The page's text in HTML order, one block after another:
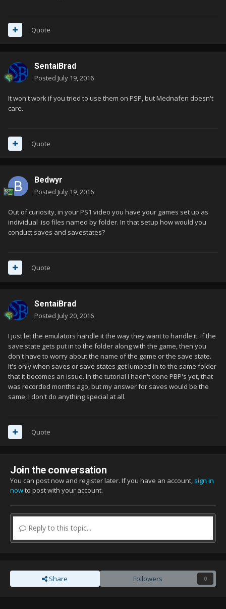
Quote
SentaiBrad
Posted July 19, 2016
It won't work if you tried to use them on PSP, but Mednafen doesn't
care.
Quote
Bedwyr
Posted July 19, 2016
Out of curiosity, in your PS1 video you have your games set up as
individual .iso files named by folder. In that setup how would you
conduct saves and savestates?
Quote
SentaiBrad
Posted July 20, 2016
I just let the emulators handle it the way they want to handle it. If the
save state gets put in to the folder along with the game, then you
don't have to worry about the name of the game or the save state.
It's only when saves or save states get lumped in to the same folder
that it becomes an issue. In the tutorial I hadn't done PBP's yet, that
was recorded months ago, but my answer for saves would be the
same, I don't do anything special at all.
Quote
Join the conversation
You can post now and register later. If you have an account, sign in
nowto post with your account.
Reply to this topic...
Share Followers 0